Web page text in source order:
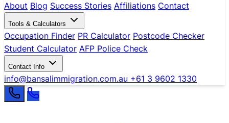
About Blog Success Stories Affiliations Contact
Tools & Calculators
Occupation Finder PR Calculator Postcode Checker
Student Calculator AFP Police Check
Contact Info
info@bansalimmigration.com.au +61 3 9602 1330